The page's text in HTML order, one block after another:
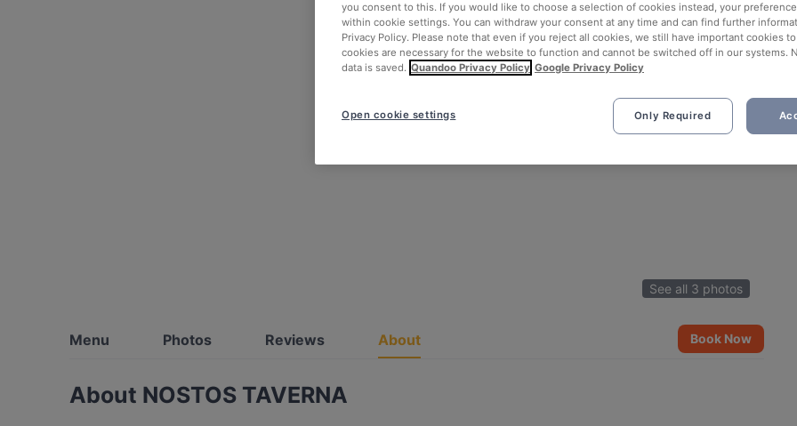
See all 3 photos
Menu Photos Reviews About Book Now
About NOSTOS TAVERNA
you consent to this. If you would like to choose a selection of cookies instead, your
within cookie settings. You can withdraw your consent at any time and can find further
Privacy Policy. Please note that even if you reject all cookies, we still have important cookies
cookies are necessary for the website to function and cannot be switched off in our systems.
data is saved. Quandoo Privacy Policy Google Privacy Policy
Only Required
Open cookie settings